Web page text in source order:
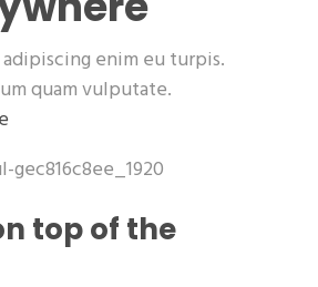
adipiscing enim eu turpis.
quam vulputate.
top of the